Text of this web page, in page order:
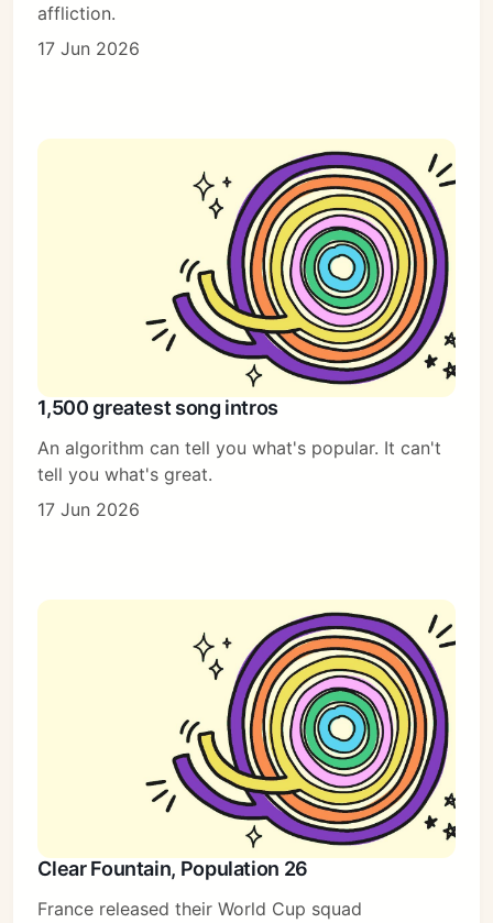
affliction.
17 Jun 2026
1,500 greatest song intros
An algorithm can tell you what's popular. It can't
tell you what's great.
17 Jun 2026
Clear Fountain, Population 26
France released their World Cup squad